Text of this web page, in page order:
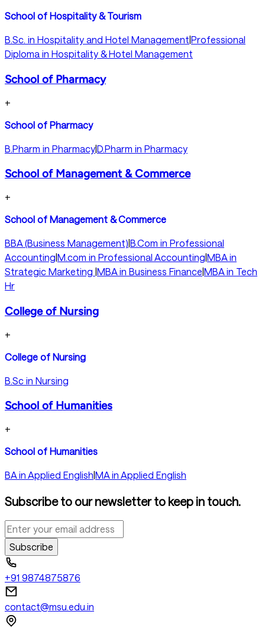
School of Hospitality & Tourism
B.Sc. in Hospitality and Hotel Management Professional
Diploma in Hospitality & Hotel Management
School of Pharmacy
+
School of Pharmacy
B.Pharm in Pharmacy|D.Pharm in Pharmacy
School of Management & Commerce
+
School of Management & Commerce
BBA (Business Management)|B.Com in Professional
Accounting|M.com in Professional Accounting|MBA in
Strategic Marketing |MBA in Business Finance|MBA in Tech
Hr
College of Nursing
+
College of Nursing
B.Sc in Nursing
School of Humanities
+
School of Humanities
BA in Applied English|MA in Applied English
Subscribe to our newsletter to keep in touch.
Subscribe
+91 9874875876
contact@msu.edu.in